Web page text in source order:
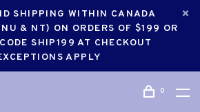
SHIPPING WITHIN CANADA
& NT) ON ORDERS OF $199 OR
SHIP199 AT CHECKOUT
APPLY
0